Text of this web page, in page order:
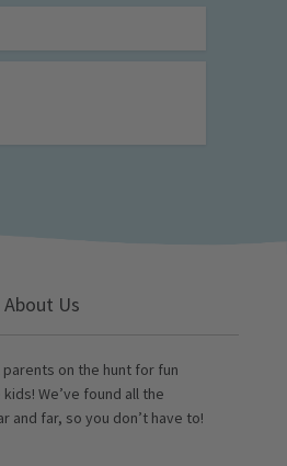
About Us
on the hunt for fun
We’ve found all the
and far, so you don’t have to!